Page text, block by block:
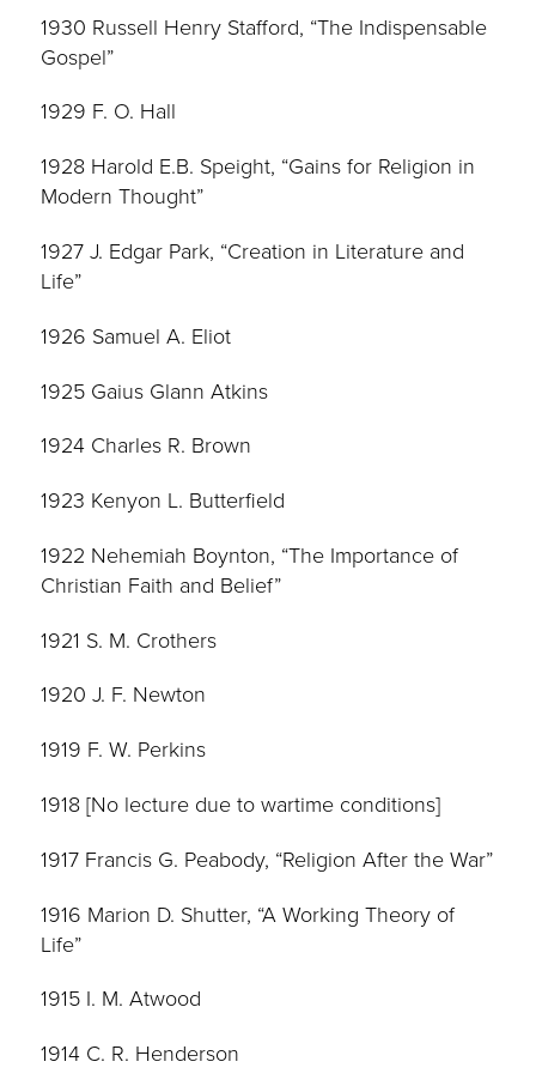
1930 Russell Henry Stafford, “The Indispensable
Gospel”
1929 F. O. Hall
1928 Harold E.B. Speight, “Gains for Religion in
Modern Thought”
1927 J. Edgar Park, “Creation in Literature and
Life”
1926 Samuel A. Eliot
1925 Gaius Glann Atkins
1924 Charles R. Brown
1923 Kenyon L. Butterfield
1922 Nehemiah Boynton, “The Importance of
Christian Faith and Belief”
1921 S. M. Crothers
1920 J. F. Newton
1919 F. W. Perkins
1918 [No lecture due to wartime conditions]
1917 Francis G. Peabody, “Religion After the War”
1916 Marion D. Shutter, “A Working Theory of
Life”
1915 I. M. Atwood
1914 C. R. Henderson